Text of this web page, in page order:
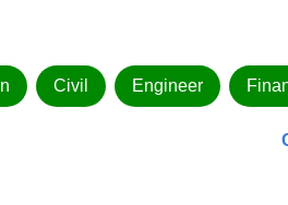
Civil Engineer